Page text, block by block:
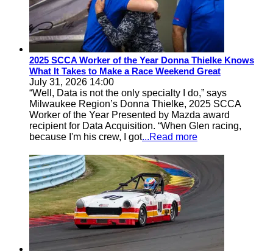
2025 SCCA Worker of the Year Donna Thielke Knows
What It Takes to Make a Race Weekend Great
July 31, 2026 14:00
“Well, Data is not the only specialty I do,” says
Milwaukee Region’s Donna Thielke, 2025 SCCA
Worker of the Year Presented by Mazda award
recipient for Data Acquisition. “When Glen racing,
because I'm his crew, I got...Read more